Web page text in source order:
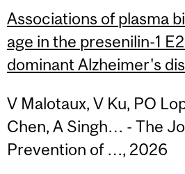
Associations of plasma
age in the presenilin-1
dominant Alzheimer's
V Malotaux, V Ku, PO
Chen, A Singh… - The
Prevention of …, 2026